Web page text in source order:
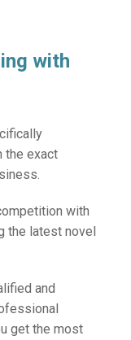
with
the exact
with
the latest novel
and
get the most